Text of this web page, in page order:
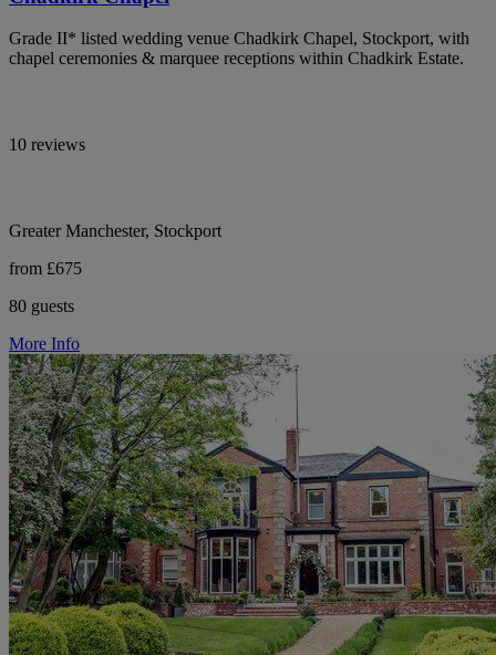
Grade II* listed wedding venue Chadkirk Chapel, Stockport, with
chapel ceremonies & marquee receptions within Chadkirk Estate.
10 reviews
Greater Manchester, Stockport
from £675
80 guests
More Info